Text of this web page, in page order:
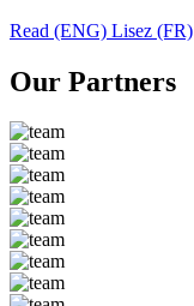
Read (ENG) Lisez (FR)
Our Partners